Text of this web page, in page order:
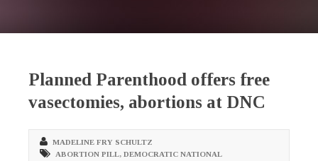
Planned Parenthood offers free
vasectomies, abortions at DNC
MADELINE FRY SCHULTZ
ABORTION PILL, DEMOCRATIC NATIONAL